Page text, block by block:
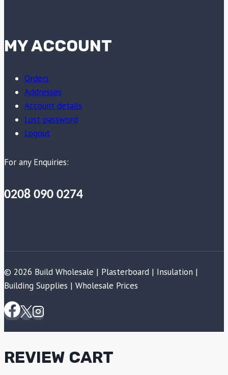
MY ACCOUNT
Orders
Addresses
Account details
Lost password
Logout
For any Enquiries:
0208 090 0274
© 2026 Build Wholesale | Plasterboard | Insulation |
Building Supplies | Wholesale Prices
REVIEW CART